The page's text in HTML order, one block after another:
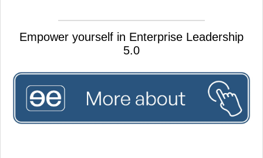
Empower yourself in Enterprise Leadership
5.0